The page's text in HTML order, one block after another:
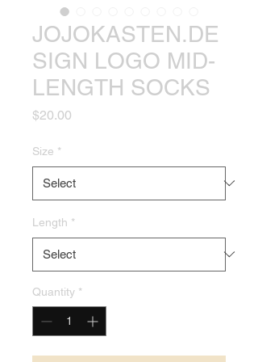
JOJOKASTEN.DE
SIGN LOGO MID-
LENGTH SOCKS
$20.00
Size *
Length *
Quantity *